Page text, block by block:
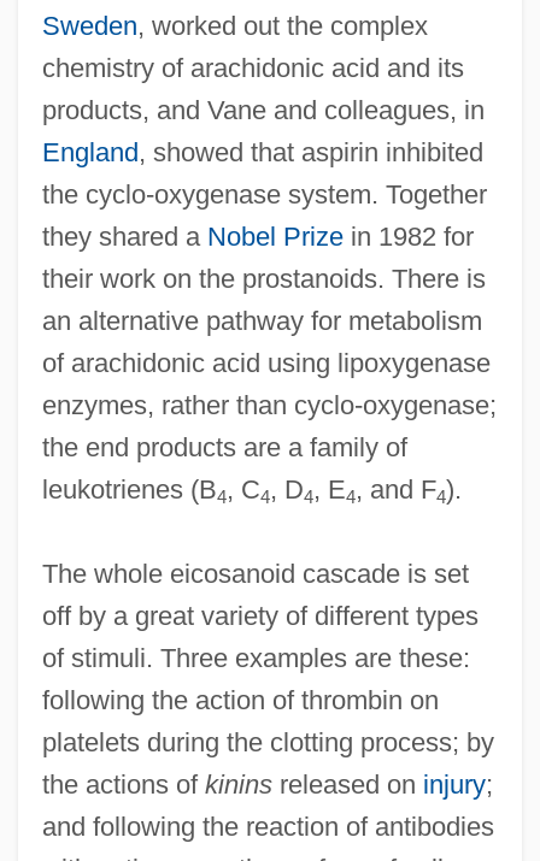
Sweden, worked out the complex
chemistry of arachidonic acid and its
products, and Vane and colleagues, in
England, showed that aspirin inhibited
the cyclo-oxygenase system. Together
they shared a Nobel Prizein 1982 for
their work on the prostanoids. There is
an alternative pathway for metabolism
of arachidonic acid using lipoxygenase
enzymes, rather than cyclo-oxygenase;
the end products are a family of
leukotrienes (B4, C4, D4, E4, and F4).
The whole eicosanoid cascade is set
off by a great variety of different types
of stimuli. Three examples are these:
following the action of thrombin on
platelets during the clotting process; by
the actions of kininsreleased on injury;
and following the reaction of antibodies